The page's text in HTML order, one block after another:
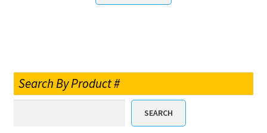
Search By Product #
SEARCH